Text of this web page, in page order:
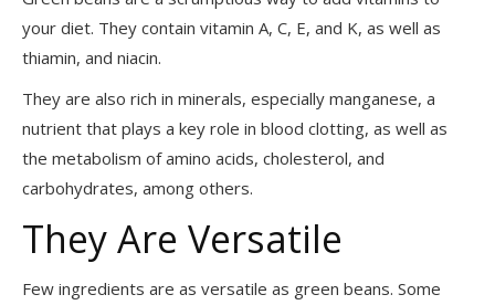
your diet. They contain vitamin A, C, E, and K, as well as
thiamin, and niacin.
They are also rich in minerals, especially manganese, a
nutrient that plays a key role in blood clotting, as well as
the metabolism of amino acids, cholesterol, and
carbohydrates, among others.
They Are Versatile
Few ingredients are as versatile as green beans. Some